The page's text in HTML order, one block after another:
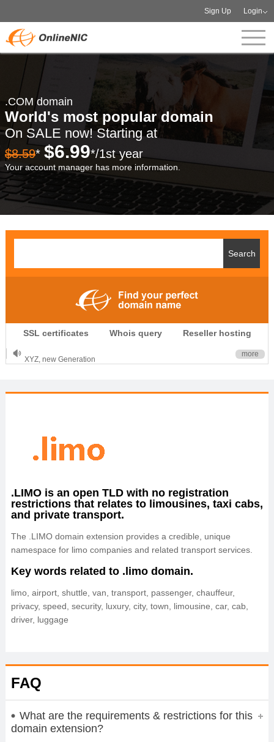
Sign Up Login
.COM domain
World's most popular domain
On SALE now! Starting at
$8.59* $6.99*/1st year
Your account manager has more information.
SSL certificates Whois query Reseller hosting
.CLUB is for your passion
.TOP your brand
OnlineNIC: .global - $12.99
more
.LIMO is an open TLD with no registration
restrictions that relates to limousines, taxi cabs,
and private transport.
The .LIMO domain extension provides a credible, unique
namespace for limo companies and related transport services.
Key words related to .limo domain.
limo, airport, shuttle, van, transport, passenger, chauffeur,
privacy, speed, security, luxury, city, town, limousine, car, cab,
driver, luggage
FAQ
What are the requirements & restrictions for this
domain extension?